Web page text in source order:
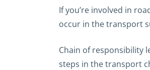
If you’re involved in
occur in the transport
Chain of responsibility
steps in the transport